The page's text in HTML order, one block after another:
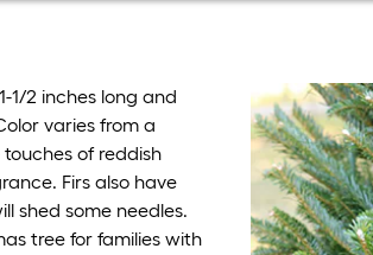
1/2 inches long and
varies from a
of reddish
Firs also have
shed some needles.
tree for families with